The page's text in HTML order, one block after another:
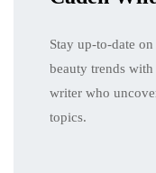
Stay up-to-date
beauty trends
writer who
topics.